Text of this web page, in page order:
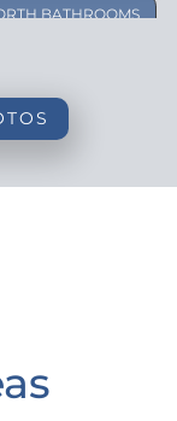
BATHROOMS